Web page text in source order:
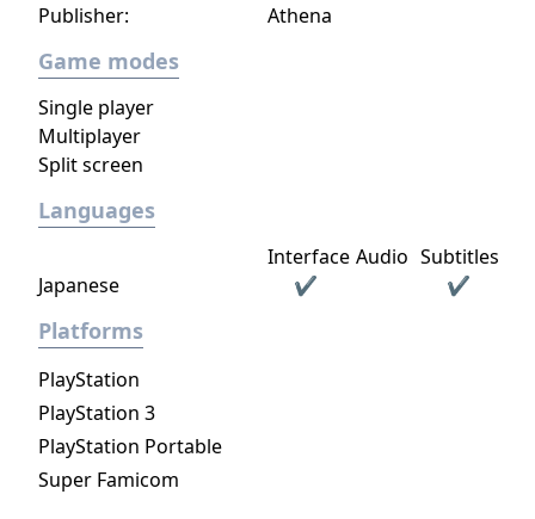
Publisher:
Athena
Game modes
Single player
Multiplayer
Split screen
Languages
Interface Audio Subtitles
Japanese
✔ ✔
Platforms
PlayStation
PlayStation 3
PlayStation Portable
Super Famicom